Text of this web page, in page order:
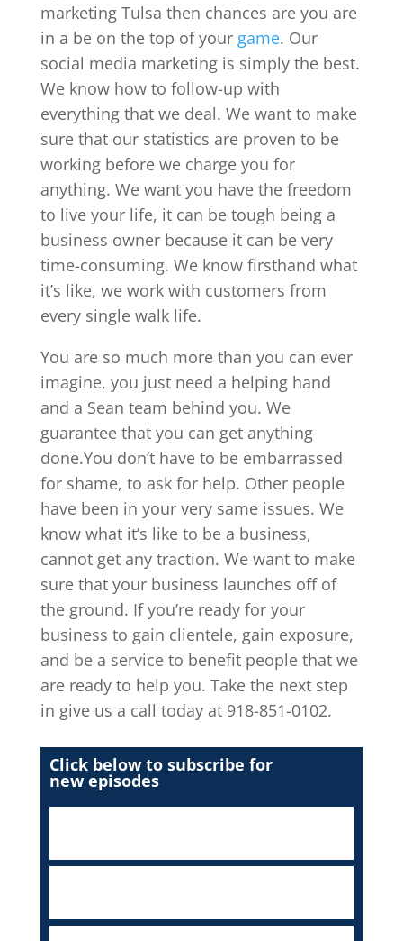
marketing Tulsa then chances are you are
in a be on the top of your game. Our
social media marketing is simply the best.
We know how to follow-up with
everything that we deal. We want to make
sure that our statistics are proven to be
working before we charge you for
anything. We want you have the freedom
to live your life, it can be tough being a
business owner because it can be very
time-consuming. We know firsthand what
it’s like, we work with customers from
every single walk life.
You are so much more than you can ever
imagine, you just need a helping hand
and a Sean team behind you. We
guarantee that you can get anything
done.You don’t have to be embarrassed
for shame, to ask for help. Other people
have been in your very same issues. We
know what it’s like to be a business,
cannot get any traction. We want to make
sure that your business launches off of
the ground. If you’re ready for your
business to gain clientele, gain exposure,
and be a service to benefit people that we
are ready to help you. Take the next step
in give us a call today at 918-851-0102.
Click below to subscribe for
new episodes